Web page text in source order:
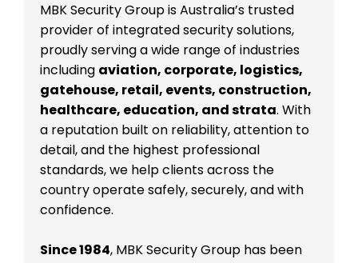
MBK Security Group is Australia’s trusted
provider of integrated security solutions,
proudly serving a wide range of industries
including aviation, corporate, logistics,
gatehouse, retail, events, construction,
healthcare, education, and strata. With
a reputation built on reliability, attention to
detail, and the highest professional
standards, we help clients across the
country operate safely, securely, and with
confidence.
Since 1984, MBK Security Group has been